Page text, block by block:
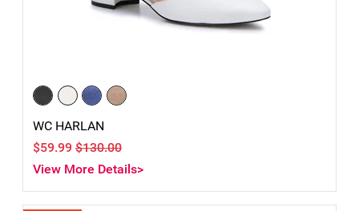
WC HARLAN
$59.99 $130.00
View More Details>